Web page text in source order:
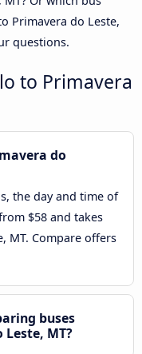
Primavera do Leste,
questions.
to Primavera
do
the day and time of
$58 and takes
MT. Compare offers
buses
MT?